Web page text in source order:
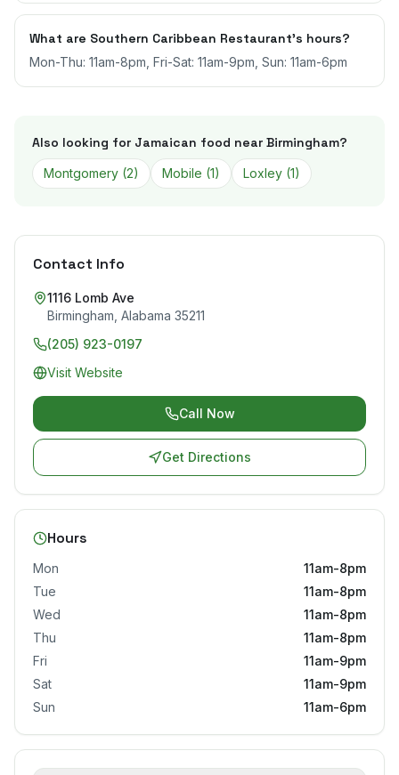
What are Southern Caribbean Restaurant's hours?
Mon-Thu: 11am-8pm, Fri-Sat: 11am-9pm, Sun: 11am-6pm
Also looking for Jamaican food near Birmingham?
Montgomery (2) Mobile (1) Loxley (1)
Contact Info
1116 Lomb Ave
Birmingham Alabama 35211
(205) 923-0197
Visit Website
Call Now
Get Directions
Hours
Mon
11am-8pm
Tue
11am-8pm
Wed
11am-8pm
Thu
11am-8pm
Fri
11am-9pm
Sat
11am-9pm
Sun
11am-6pm